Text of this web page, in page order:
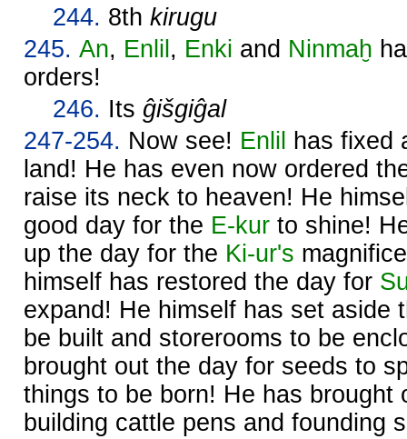
244. 8th kirugu
245. An, Enlil , Enki and Ninmaḫ
orders!
246. Its ĝišgiĝal
247-254. Now see! Enlil
has fixed
land! He has even now ordered
raise its neck to heaven! He
good day for the E-kur to shine!
up the day for the Ki-ur's
himself has restored the day for
expand! He himself has set aside
be built and storerooms to be
brought out the day for seeds to
things to be born! He has brought
building cattle pens and founding